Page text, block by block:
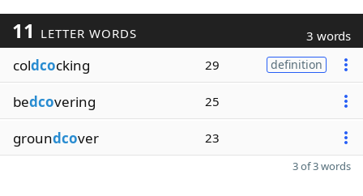
11 LETTER WORDS 3 words
coldcocking 29 definition
bedcovering 25
groundcover 23
3 of 3 words